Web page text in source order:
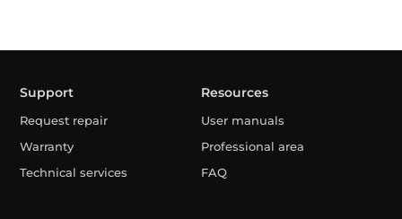
Support
Request repair
Warranty
Technical services
Resources
User manuals
Professional area
FAQ